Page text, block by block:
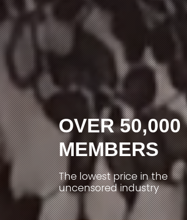
OVER 50,000
MEMBERS
The lowest price in the
uncensored industry